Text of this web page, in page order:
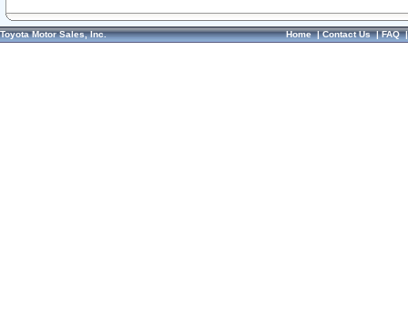
Toyota Motor Sales, Inc. Home|Contact Us|FAQ